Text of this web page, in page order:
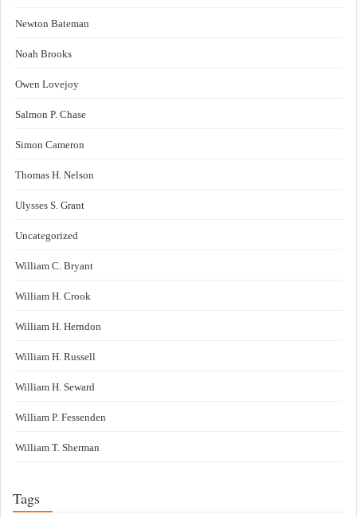
Newton Bateman
Noah Brooks
Owen Lovejoy
Salmon P. Chase
Simon Cameron
Thomas H. Nelson
Ulysses S. Grant
Uncategorized
William C. Bryant
William H. Crook
William H. Herndon
William H. Russell
William H. Seward
William P. Fessenden
William T. Sherman
Tags